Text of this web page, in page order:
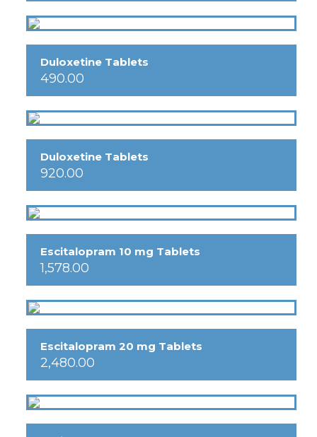
Duloxetine Tablets
490.00
Duloxetine Tablets
920.00
Escitalopram 10 mg Tablets
1,578.00
Escitalopram 20 mg Tablets
2,480.00